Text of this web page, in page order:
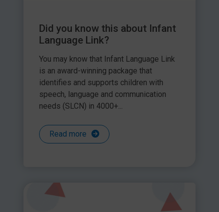
Did you know this about Infant
Language Link?
You may know that Infant Language Link
is an award-winning package that
identifies and supports children with
speech, language and communication
needs (SLCN) in 4000+...
Read more